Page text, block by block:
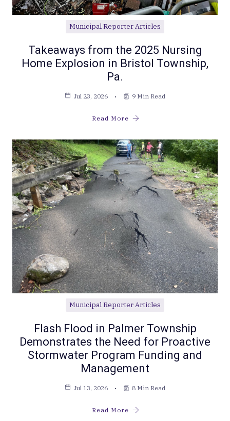
Municipal Reporter Articles
Takeaways from the 2025 Nursing
Home Explosion in Bristol Township,
Pa.
Jul 23, 2026 9 Min Read
Read More
Municipal Reporter Articles
Flash Flood in Palmer Township
Demonstrates the Need for Proactive
Stormwater Program Funding and
Management
Jul 13, 2026 8 Min Read
Read More